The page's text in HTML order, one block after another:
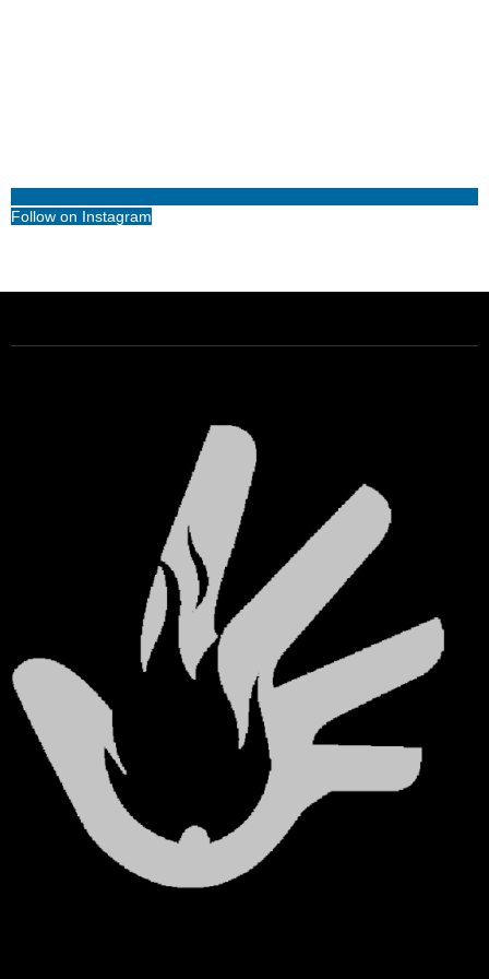
Follow on Instagram